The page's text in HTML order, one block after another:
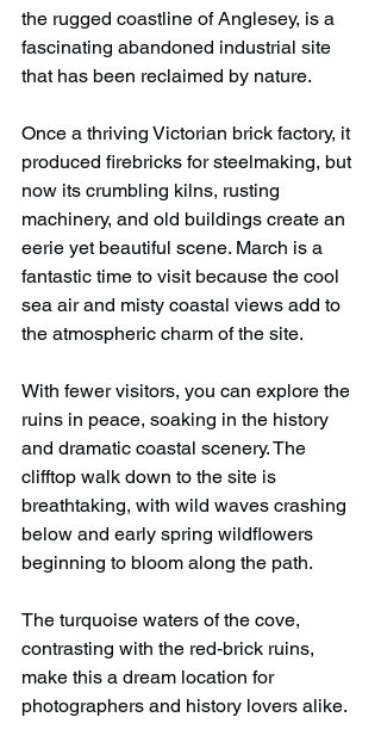
the rugged coastline of Anglesey, is a
fascinating abandoned industrial site
that has been reclaimed by nature.
Once a thriving Victorian brick factory, it
produced firebricks for steelmaking, but
now its crumbling kilns, rusting
machinery, and old buildings create an
eerie yet beautiful scene. March is a
fantastic time to visit because the cool
sea air and misty coastal views add to
the atmospheric charm of the site.
With fewer visitors, you can explore the
ruins in peace, soaking in the history
and dramatic coastal scenery. The
clifftop walk down to the site is
breathtaking, with wild waves crashing
below and early spring wildflowers
beginning to bloom along the path.
The turquoise waters of the cove,
contrasting with the red-brick ruins,
make this a dream location for
photographers and history lovers alike.